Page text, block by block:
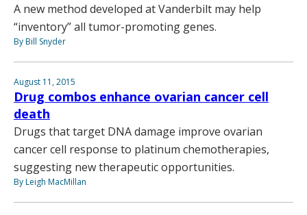
A new method developed at Vanderbilt may help
“inventory” all tumor-promoting genes.
By Bill Snyder
August 11, 2015
Drug combos enhance ovarian cancer cell
death
Drugs that target DNA damage improve ovarian
cancer cell response to platinum chemotherapies,
suggesting new therapeutic opportunities.
By Leigh MacMillan